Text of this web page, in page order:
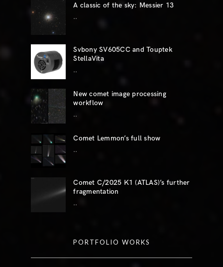
A classic of the sky: Messier 13
..
Svbony SV605CC and Touptek
StellaVita
..
New comet image processing
workflow
..
Comet Lemmon’s full show
..
Comet C/2025 K1 (ATLAS)’s further
fragmentation
..
PORTFOLIO WORKS